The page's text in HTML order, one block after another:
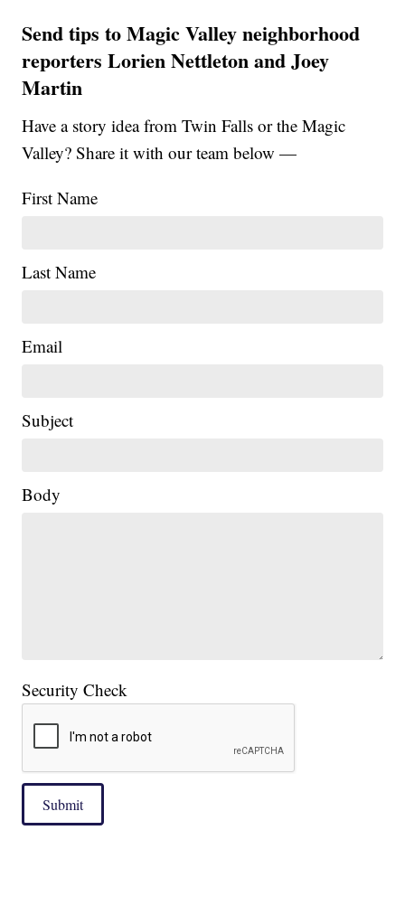
Send tips to Magic Valley neighborhood
reporters Lorien Nettleton and Joey
Martin
Have a story idea from Twin Falls or the Magic
Valley? Share it with our team below —
First Name
Last Name
Email
Subject
Body
Security Check
Submit